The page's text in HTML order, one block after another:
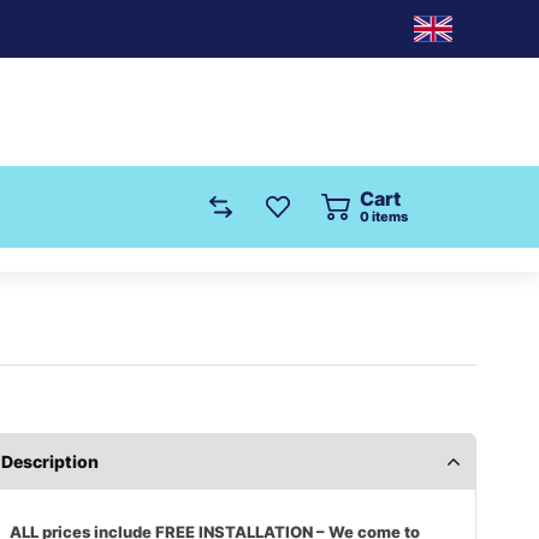
Cart
0items
Description
ALL prices include FREE INSTALLATION – We come to